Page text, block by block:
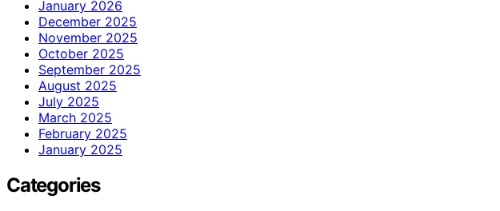
January 2026
December 2025
November 2025
October 2025
September 2025
August 2025
July 2025
March 2025
February 2025
January 2025
Categories